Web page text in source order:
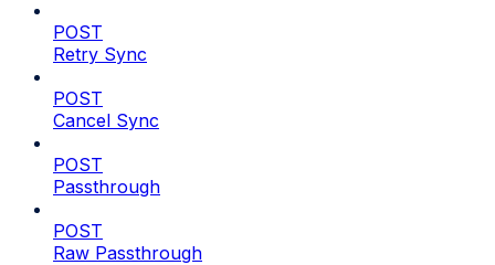
POST
Retry Sync
POST
Cancel Sync
POST
Passthrough
POST
Raw Passthrough